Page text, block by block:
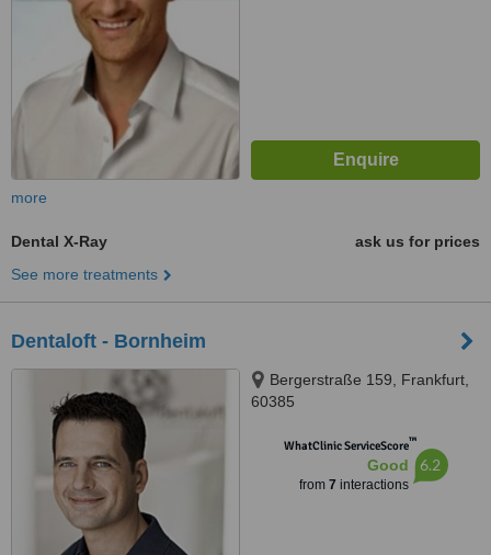
more
Dental X-Ray
ask us for prices
See more treatments
Dentaloft - Bornheim
Bergerstraße 159, Frankfurt,
60385
WhatClinic ServiceScore™
Good
from 7 interactions
6.2